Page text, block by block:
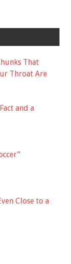
That
Throat Are
and a
Close to a